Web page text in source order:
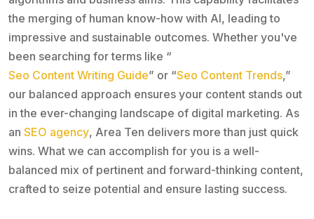
the merging of human know-how with AI, leading to
impressive and sustainable outcomes. Whether you've
been searching for terms like “
Seo Content Writing Guide” or “Seo Content Trends,”
our balanced approach ensures your content stands out
in the ever-changing landscape of digital marketing. As
an SEO agency, Area Ten delivers more than just quick
wins. What we can accomplish for you is a well-
balanced mix of pertinent and forward-thinking content,
crafted to seize potential and ensure lasting success.